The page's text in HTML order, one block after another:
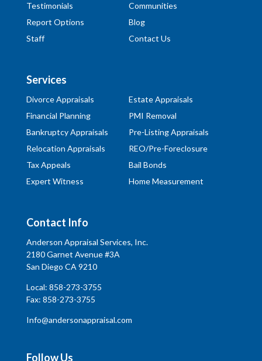
Testimonials
Communities
Report Options
Blog
Staff
Contact Us
Services
Divorce Appraisals
Estate Appraisals
Financial Planning
PMI Removal
Bankruptcy Appraisals
Pre-Listing Appraisals
Relocation Appraisals
REO/Pre-Foreclosure
Tax Appeals
Bail Bonds
Expert Witness
Home Measurement
Contact Info
Anderson Appraisal Services, Inc.
2180 Garnet Avenue #3A
San Diego CA 9210
Local: 858-273-3755
Fax: 858-273-3755
Info@andersonappraisal.com
Follow Us